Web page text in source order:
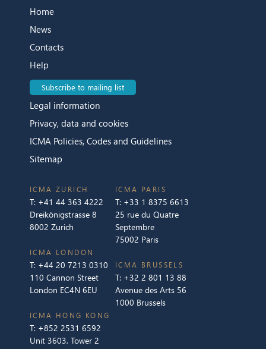
Home
News
Contacts
Help
Subscribe to mailing list
Legal information
Privacy, data and cookies
ICMA Policies, Codes and Guidelines
Sitemap
ICMA ZURICH
T: +41 44 363 4222
Dreikönigstrasse 8
8002 Zurich
ICMA LONDON
T: +44 20 7213 0310
110 Cannon Street
London EC4N 6EU
ICMA PARIS
T: +33 1 8375 6613
25 rue du Quatre
Septembre
75002 Paris
ICMA BRUSSELS
T: +32 2 801 13 88
Avenue des Arts 56
1000 Brussels
ICMA HONG KONG
T: +852 2531 6592
Unit 3603, Tower 2